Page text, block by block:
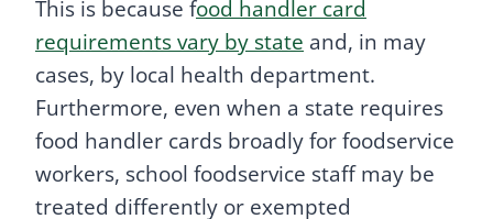
This is because food handler card
requirements vary by state and, in may
cases, by local health department.
Furthermore, even when a state requires
food handler cards broadly for foodservice
workers, school foodservice staff may be
treated differently or exempted